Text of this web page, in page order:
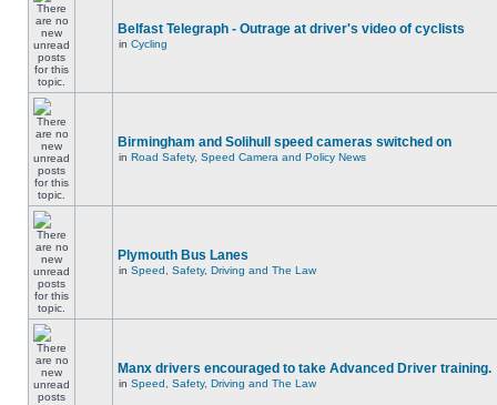
Belfast Telegraph - Outrage at driver's video of cyclists
in Cycling
Birmingham and Solihull speed cameras switched on
in Road Safety, Speed Camera and Policy News
Plymouth Bus Lanes
in Speed, Safety, Driving and The Law
Manx drivers encouraged to take Advanced Driver training.
in Speed, Safety, Driving and The Law